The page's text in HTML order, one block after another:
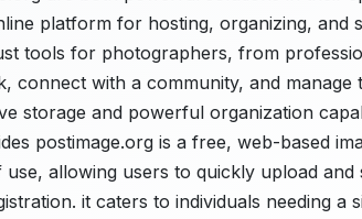
platform for hosting, organizing, and
tools for photographers, from
connect with a community, and manage
storage and powerful organization
postimage.org is a free, web-based
allowing users to quickly upload and
it caters to individuals needing a